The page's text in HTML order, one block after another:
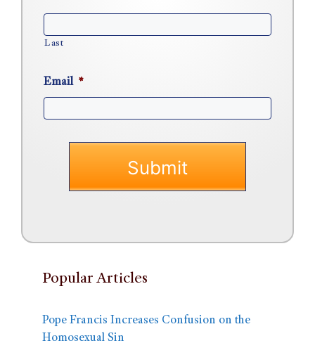
Last
Email *
Popular Articles
Pope Francis Increases Confusion on the
Homosexual Sin